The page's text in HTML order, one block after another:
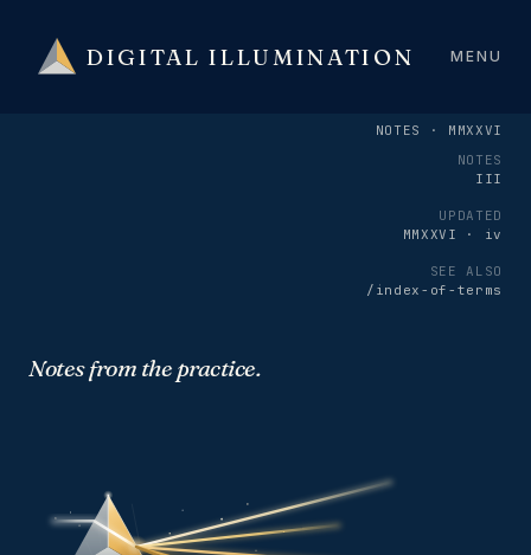
DIGITAL ILLUMINATION MENU
NOTES · MMXXVI
NOTES
III
UPDATED
MMXXVI · iv
SEE ALSO
/index-of-terms
Notes from the practice.